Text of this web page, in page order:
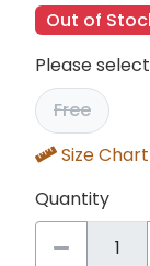
Out of
Please
Free
Size Chart
Quantity